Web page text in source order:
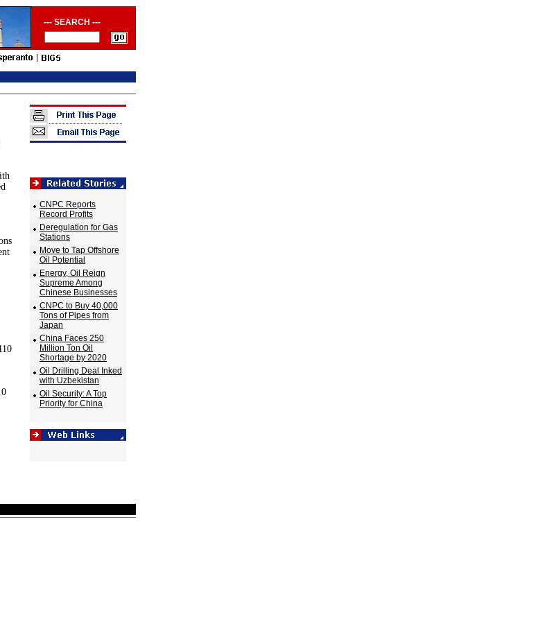
--- SEARCH ---
CNPC Reports
Record Profits
Deregulation for Gas
Stations
Move to Tap Offshore
Oil Potential
Energy, Oil Reign
Supreme Among
Chinese Businesses
CNPC to Buy 40,000
Tons of Pipes from
Japan
China Faces 250
Million Ton Oil
Shortage by 2020
Oil Drilling Deal Inked
with Uzbekistan
Oil Security: A Top
Priority for China